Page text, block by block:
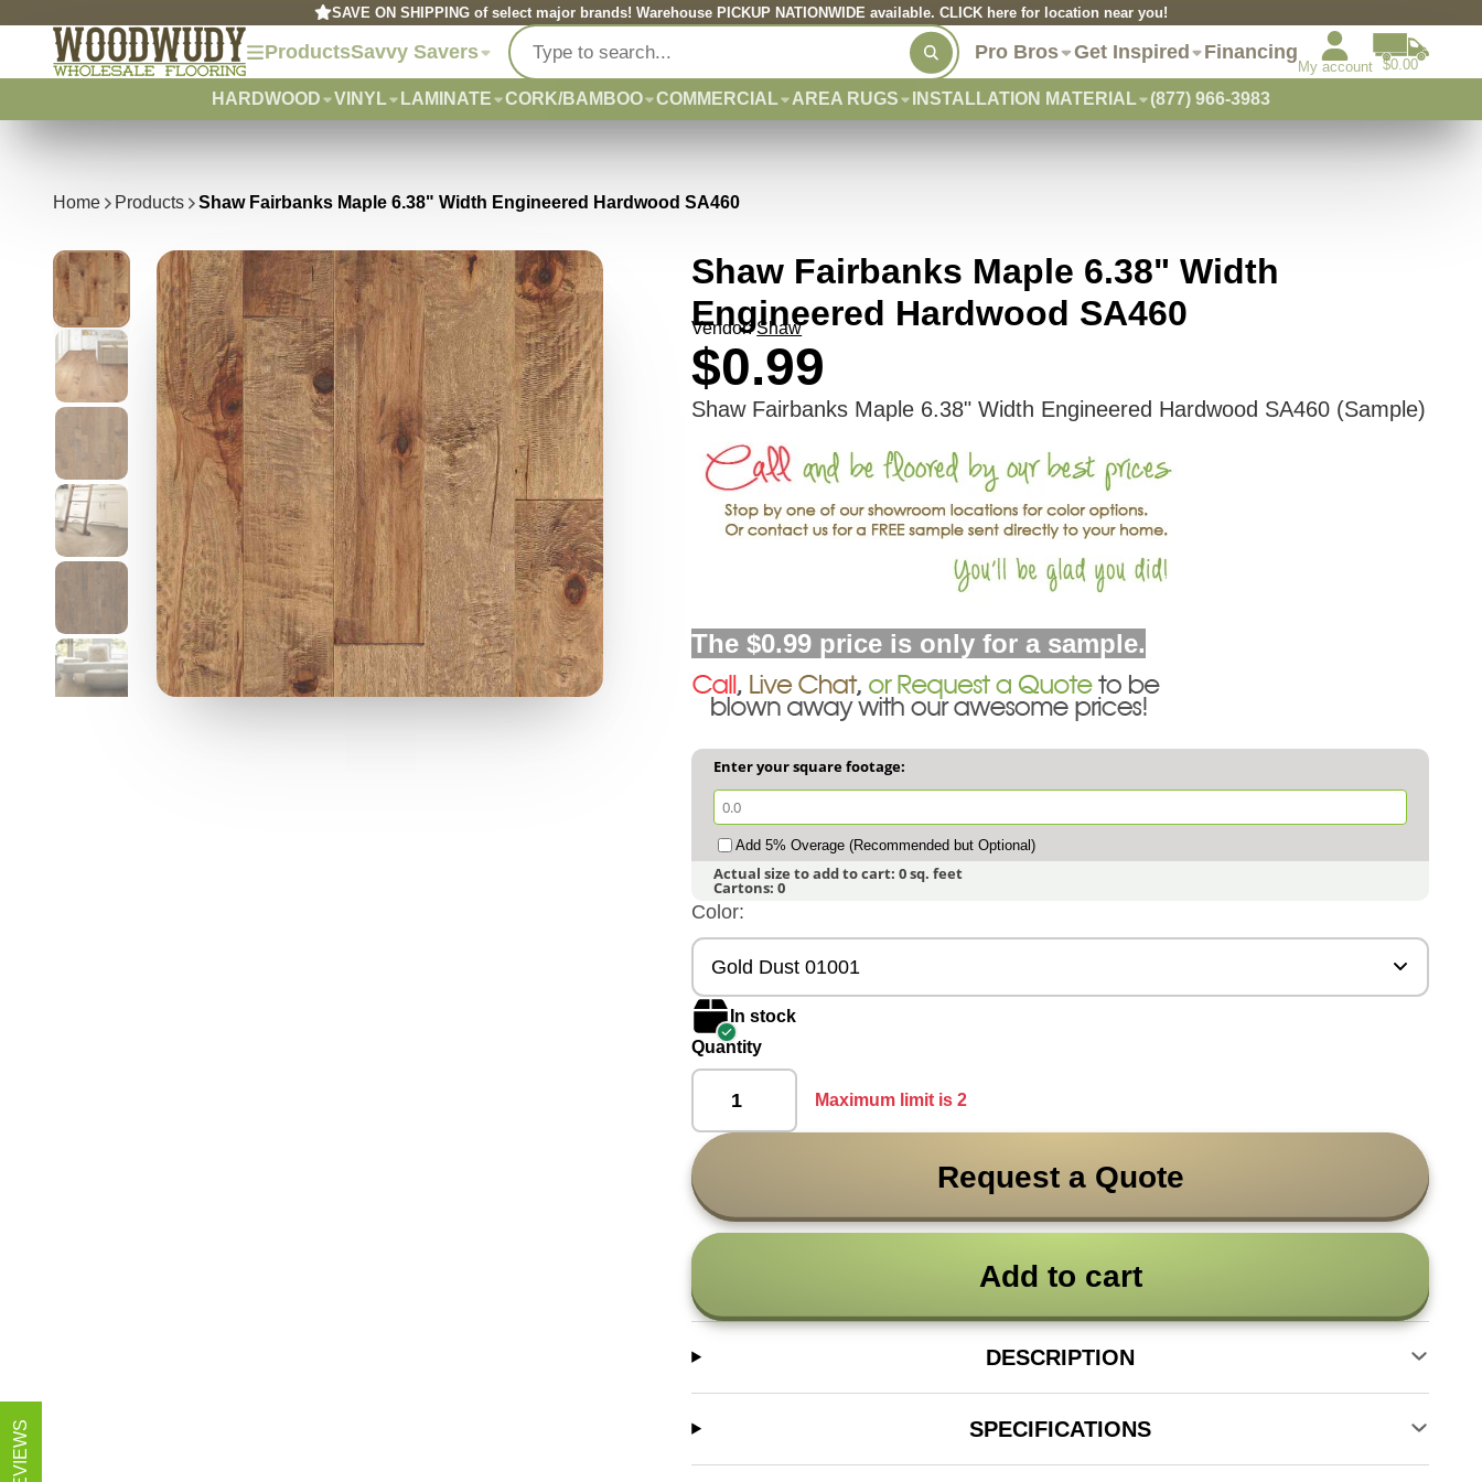
SAVE ON SHIPPING of select major brands! Warehouse PICKUP NATIONWIDE available. CLICK here for location near you!
ProductsSavvy Savers Pro Bros Get Inspired Financing
My account $0.00
HARDWOOD VINYL LAMINATE CORK/BAMBOO COMMERCIAL AREA RUGS INSTALLATION MATERIAL (877) 966-3983
Home Products Shaw Fairbanks Maple 6.38" Width Engineered Hardwood SA460
Shaw Fairbanks Maple 6.38" Width
Engineered Hardwood SA460
Vendor:Shaw
$0.99
Shaw Fairbanks Maple 6.38" Width Engineered Hardwood SA460 (Sample)
The $0.99 price is only for a sample.
Enter your square footage:
Add 5% Overage (Recommended but Optional)
Actual size to add to cart:0sq. feet
Cartons:0
Color:
Gold Dust 01001
In stock
Quantity
Maximum limit is 2
Request a Quote
Add to cart
DESCRIPTION
SPECIFICATIONS